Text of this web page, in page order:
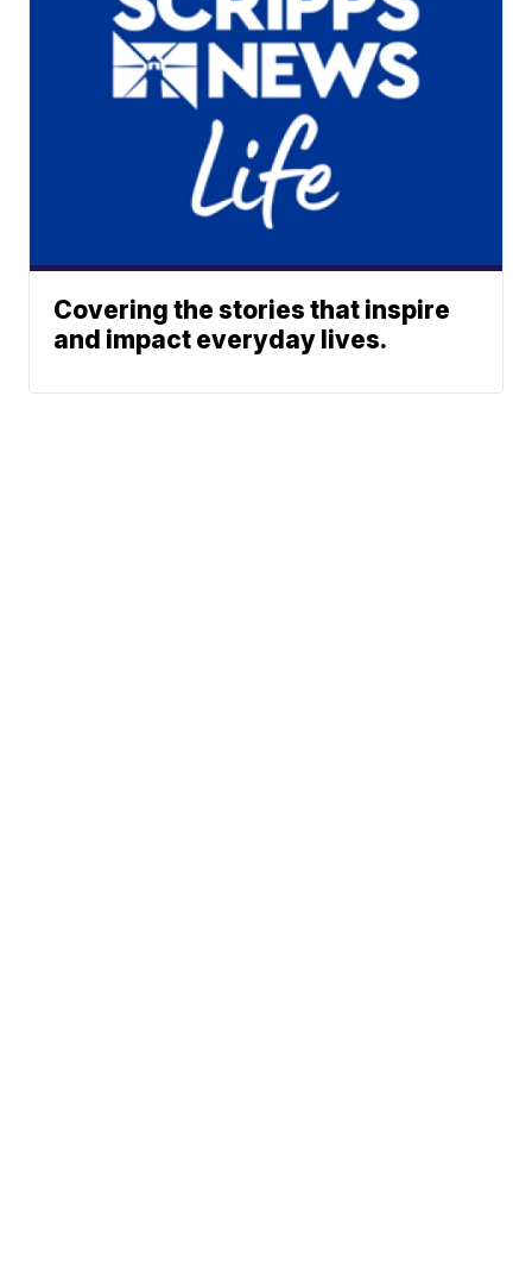
Covering the stories that inspire
and impact everyday lives.